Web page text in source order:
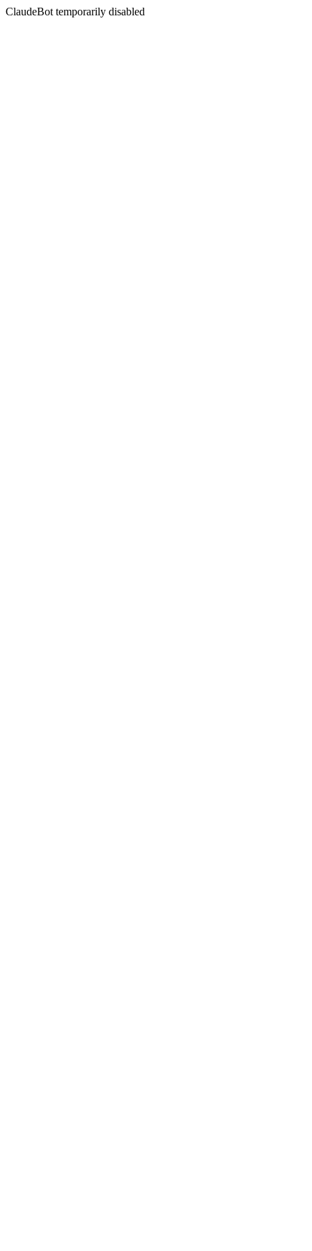
ClaudeBot temporarily disabled